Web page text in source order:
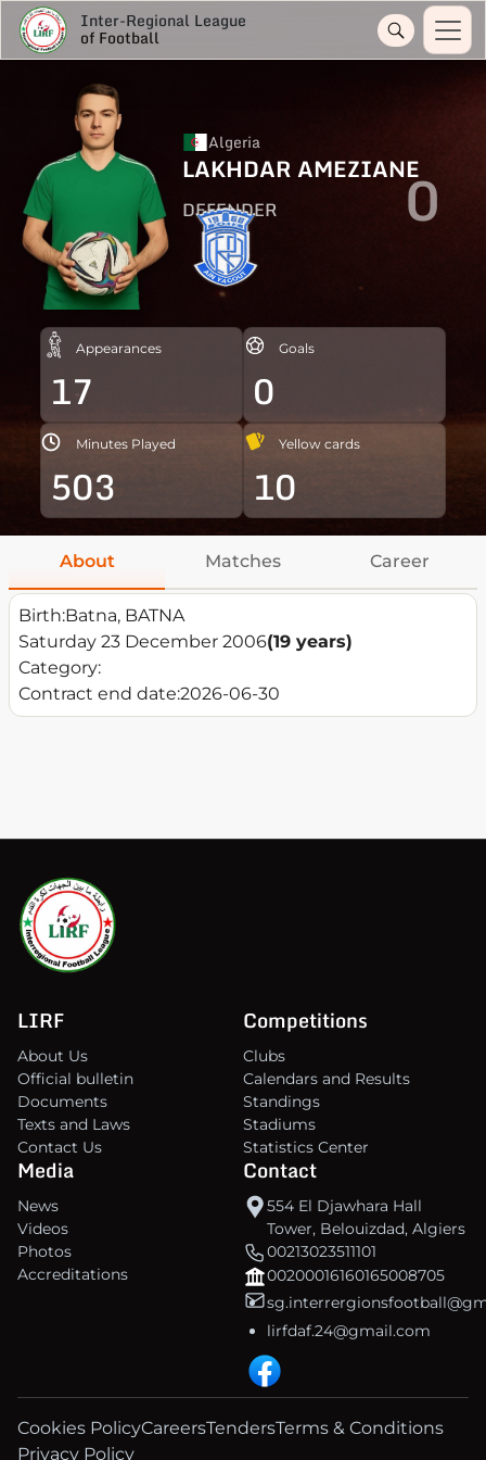
Inter-Regional League
of Football
Algeria
LAKHDAR AMEZIANE
DEFENDER 0
Appearances
17
Goals
0
Minutes Played
503
Yellow cards
10
About Matches Career
Birth:Batna, BATNA
Saturday 23 December 2006(19 years)
Category:
Contract end date:2026-06-30
LIRF
About Us
Official bulletin
Documents
Texts and Laws
Contact Us
Competitions
Clubs
Calendars and Results
Standings
Stadiums
Statistics Center
Media
News
Videos
Photos
Accreditations
Contact
554 El Djawhara Hall
Tower, Belouizdad, Algiers
00213023511101
00200016160165008705
lirfdaf.24@gmail.com
Cookies PolicyCareersTendersTerms & Conditions
Privacy Policy